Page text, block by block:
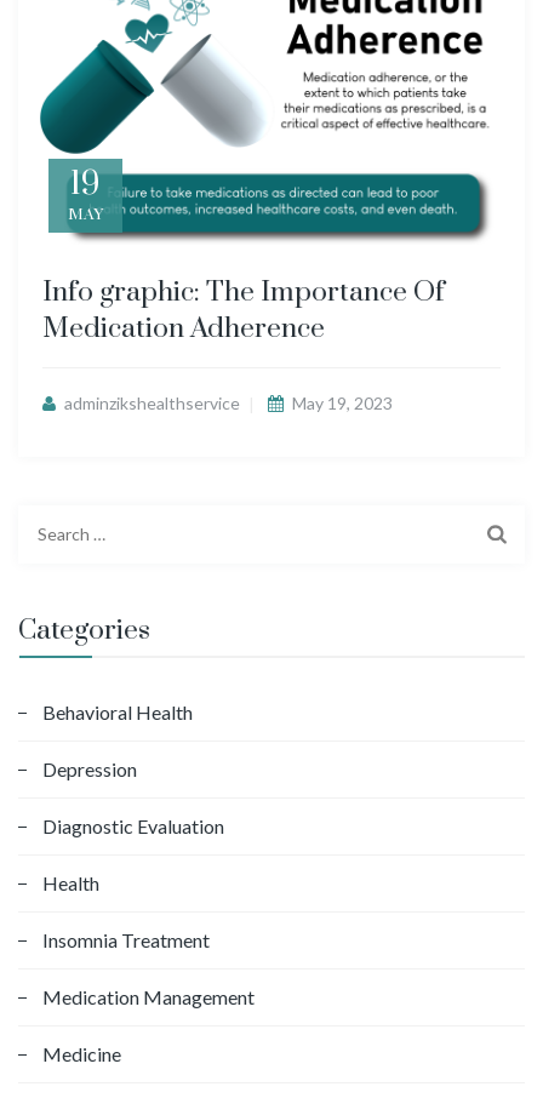
19
MAY
Info graphic: The Importance Of
Medication Adherence
adminzikshealthservice May 19, 2023
r
c
f
r
Categories
Behavioral Health
Depression
Diagnostic Evaluation
Health
Insomnia Treatment
Medication Management
Medicine